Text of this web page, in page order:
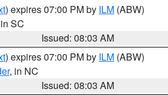
) expires 07:00 PM by ILM (ABW)
SC
Issued: 08:03 AM
) expires 07:00 PM by ILM (ABW)
, in NC
Issued: 08:03 AM